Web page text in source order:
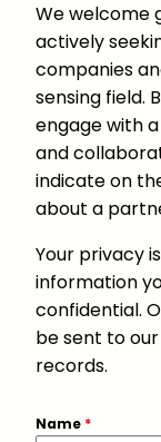
We welcome
actively
companies
sensing field.
engage with
and
indicate on
about a
Your privacy
information
confidential.
be sent to
records.
Name *